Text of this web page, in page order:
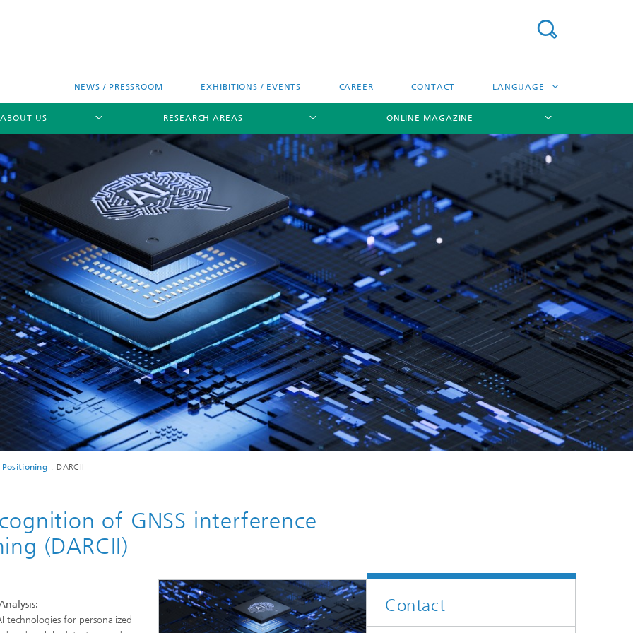
NEWS / PRESSROOM EXHIBITIONS / EVENTS CAREER CONTACT LANGUAGE
中文
한국어
ABOUT US
Initiatives
RESEARCH AREAS
Research areas
Chip-Design-Center (BCDC)
ONLINE MAGAZINE
Positioning DARCII
of GNSS interference
(DARCII)
technologies for personalized
Contact